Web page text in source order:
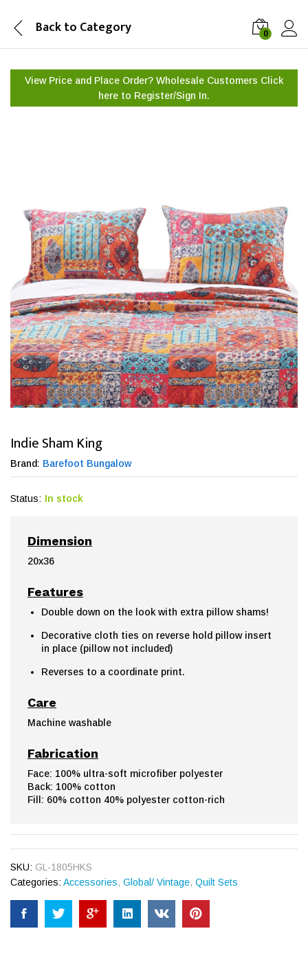
Back to Category 0
View Price and Place Order? Wholesale Customers Click
here to Register/Sign In.
Indie Sham King
Brand: Barefoot Bungalow
Status: In stock
Dimension
20x36
Features
Double down on the look with extra pillow shams!
Decorative cloth ties on reverse hold pillow insert
in place (pillow not included)
Reverses to a coordinate print.
Care
Machine washable
Fabrication
Face: 100% ultra-soft microfiber polyester
Back: 100% cotton
Fill: 60% cotton 40% polyester cotton-rich
SKU: GL-1805HKS
Categories: Accessories, Global/ Vintage, Quilt Sets